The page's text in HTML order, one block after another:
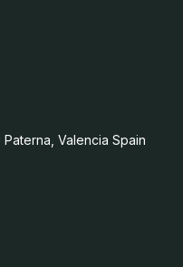
Valencia Spain